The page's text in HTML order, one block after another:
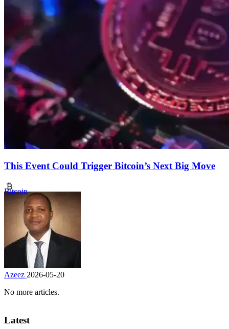
This Event Could Trigger Bitcoin’s Next Big Move
Bitcoin
Azeez 2026-05-20
No more articles.
Latest